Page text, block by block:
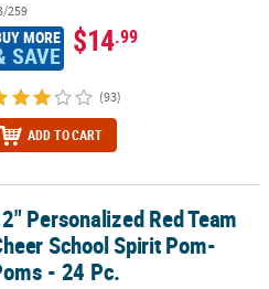
259
MORE
SAVE $14.99
(93)
ADD TO CART
School Spirit Pom-Poms - 24
Personalized Red Team
School Spirit Pom-
- 24 Pc.